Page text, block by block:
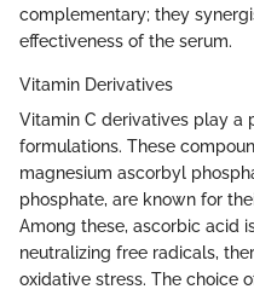
complementary; they
effectiveness of the serum.
Vitamin Derivatives
Vitamin C derivatives play a
formulations. These
magnesium ascorbyl
phosphate, are known for
Among these, ascorbic acid
neutralizing free radicals,
oxidative stress. The choice